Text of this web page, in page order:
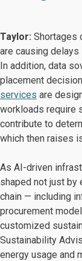
Taylor: Shortages
are causing
In addition, data
placement
services are
workloads require
contribute to
which then raises
As AI-driven
shaped not just by
chain — including
procurement
customized
Sustainability
energy usage and